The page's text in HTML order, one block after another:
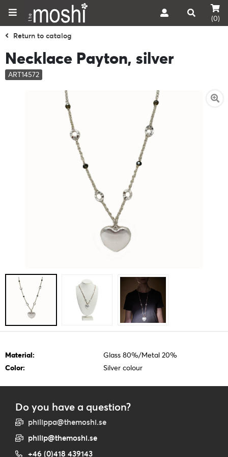
(0)
Return to catalog
Necklace Payton, silver
ART14572
Material:
Glass 80%/Metal 20%
Color:
Silver colour
Do you have a question?
philippa@themoshi.se
philip@themoshi.se
+46 (0)418 439143